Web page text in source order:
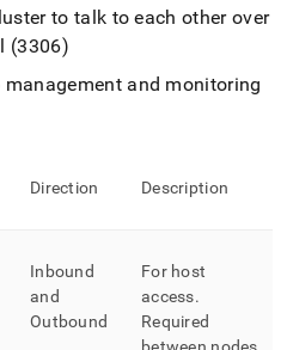
to talk to each other over
(3306)
and monitoring
Direction Description
Inbound
and
Outbound
For host
access.
Required